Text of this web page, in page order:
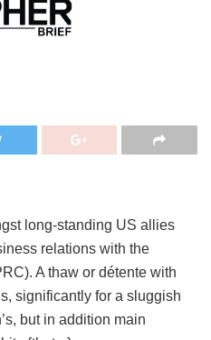
long-standing US allies
relations with the
A thaw or détente with
significantly for a sluggish
but in addition main